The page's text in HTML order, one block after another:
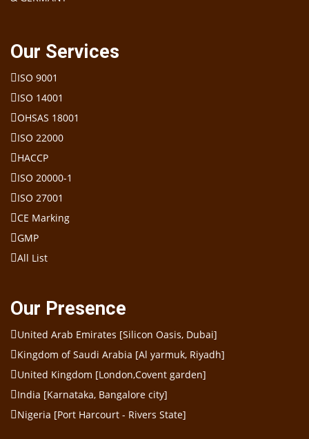
Our Services
ISO 9001
ISO 14001
OHSAS 18001
ISO 22000
HACCP
ISO 20000-1
ISO 27001
CE Marking
GMP
All List
Our Presence
United Arab Emirates [Silicon Oasis, Dubai]
Kingdom of Saudi Arabia [Al yarmuk, Riyadh]
United Kingdom [London,Covent garden]
India [Karnataka, Bangalore city]
Nigeria [Port Harcourt - Rivers State]